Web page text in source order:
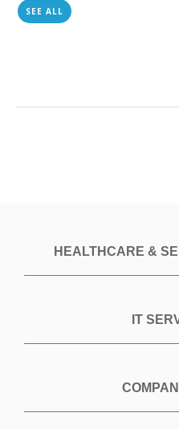
SEE ALL
HEALTHCARE &
IT